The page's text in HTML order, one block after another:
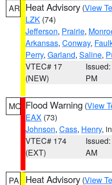
AR Heat Advisory (View
LZK (74)
Jefferson, Prairie,
Arkansas, Conway,
Perry, Garland, Saline,
VTEC# 17
(NEW)
PM
MO Flood Warning (View
EAX (73)
Johnson, Cass, Henry,
VTEC# 174
(EXT)
AM
PA Heat Advisory (View